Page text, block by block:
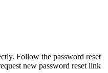
Follow the password reset
new password reset link